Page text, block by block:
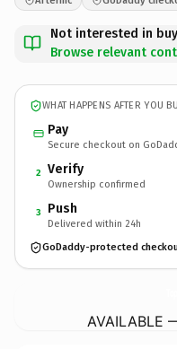
Not interested in
Browse relevant
WHAT HAPPENS AFTER YOU
Pay
Secure checkout on
2 Verify
Ownership confirmed
3 Push
Delivered within 24h
GoDaddy-protected
AVAILABLE